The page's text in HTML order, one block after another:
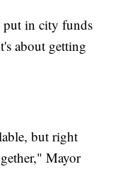
put in city funds
about getting
but right
Mayor